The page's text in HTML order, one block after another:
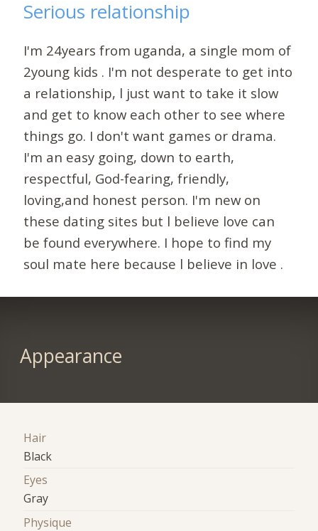
Serious relationship
I'm 24years from uganda, a single mom of
2young kids . I'm not desperate to get into
a relationship, l just want to take it slow
and get to know each other to see where
things go. I don't want games or drama.
I'm an easy going, down to earth,
respectful, God-fearing, friendly,
loving,and honest person. I'm new on
these dating sites but l believe love can
be found everywhere. I hope to find my
soul mate here because l believe in love .
Appearance
Hair
Black
Eyes
Gray
Physique